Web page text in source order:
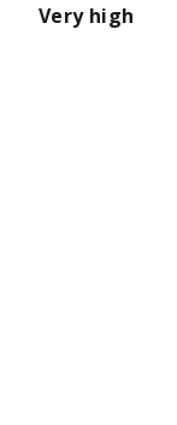
Very high